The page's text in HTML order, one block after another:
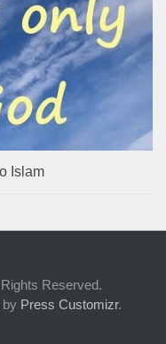
Islam
Reserved.
by Press Customizr.